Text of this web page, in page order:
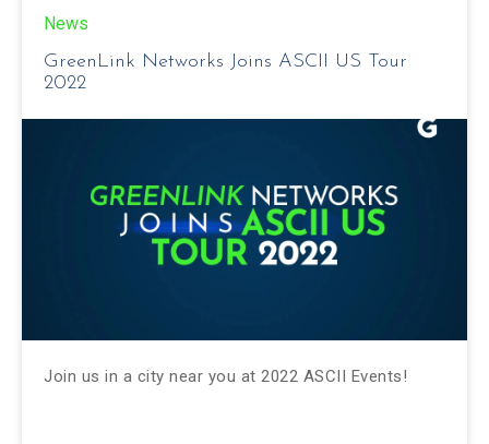
News
GreenLink Networks Joins ASCII US Tour
2022
Join us in a city near you at 2022 ASCII Events!